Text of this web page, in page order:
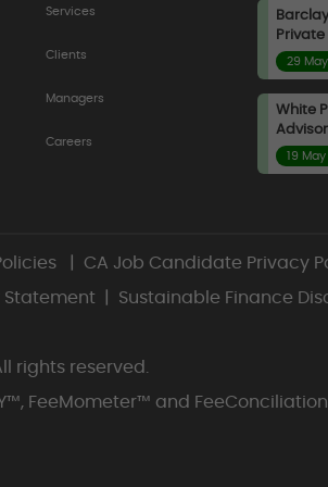
are
the
Services
Clients
Managers
Careers
29
White
Funds
19
CA Job Candidate Privacy
Statement Sustainable Finance
rights reserved.
FeeMometer™ and